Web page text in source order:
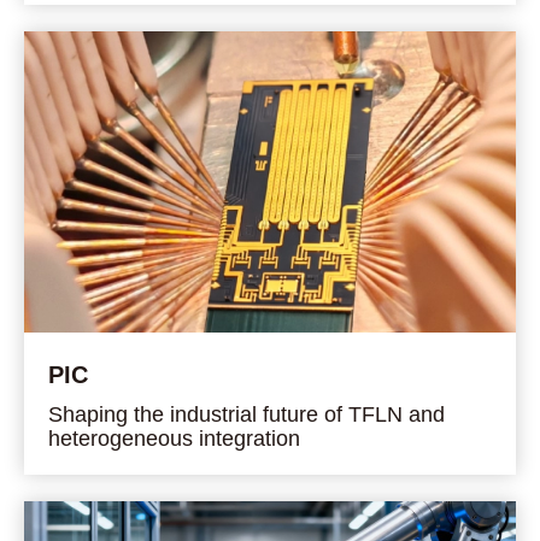
PIC
Shaping the industrial future of TFLN and
heterogeneous integration